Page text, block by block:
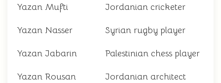
Yazan Mufti Jordanian cricketer
Yazan Nasser Syrian rugby player
Yazan Jabarin Palestinian chess player
Yazan Rousan Jordanian architect